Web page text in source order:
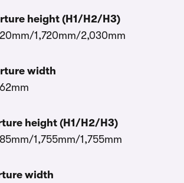
height (H1/H2/H3)
1,720mm/2,030mm
width
height (H1/H2/H3)
1,755mm/1,755mm
width